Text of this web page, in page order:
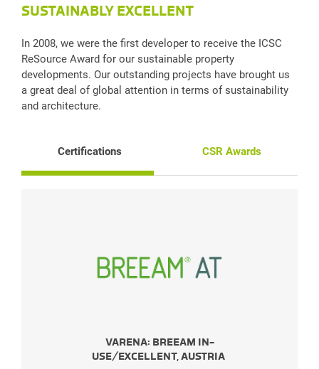
SUSTAINABLY EXCELLENT
In 2008, we were the first developer to receive the ICSC
ReSource Award for our sustainable property
developments. Our outstanding projects have brought us
a great deal of global attention in terms of sustainability
and architecture.
Certifications CSR Awards
VARENA: BREEAM IN-
USE/EXCELLENT, AUSTRIA